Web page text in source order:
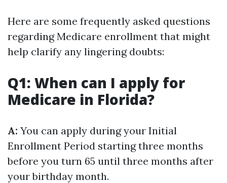
Here are some frequently asked questions
regarding Medicare enrollment that might
help clarify any lingering doubts:
Q1: When can I apply for
Medicare in Florida?
A: You can apply during your Initial
Enrollment Period starting three months
before you turn 65 until three months after
your birthday month.